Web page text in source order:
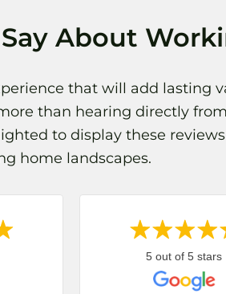
About
that will add lasting
than hearing directly
to display these
home landscapes.
5 out of 5 stars